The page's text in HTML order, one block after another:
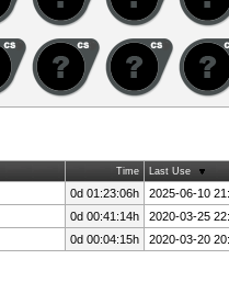
Time Last Use
0d 01:23:06h
2025-06-10
0d 00:41:14h
2020-03-25
0d 00:04:15h 2020-03-20